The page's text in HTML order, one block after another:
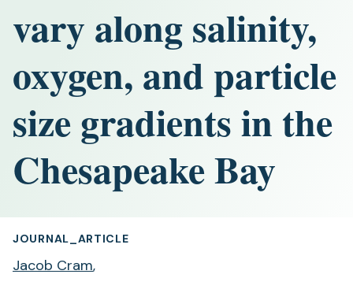
vary along salinity,
oxygen, and particle
size gradients in the
Chesapeake Bay
JOURNAL_ARTICLE
Jacob Cram,